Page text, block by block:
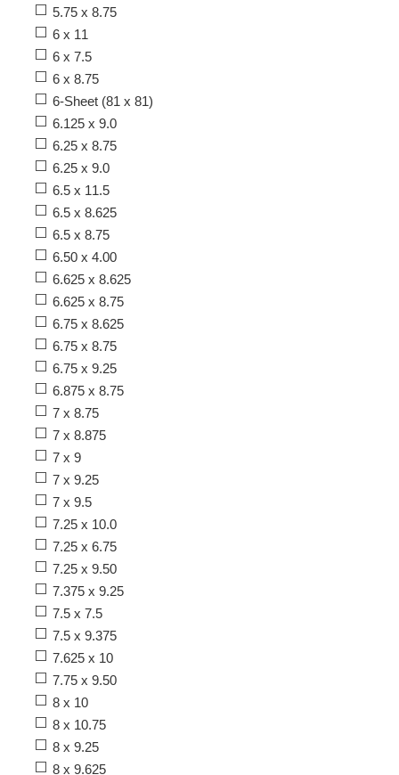
5.75 x 8.75
6 x 11
6 x 7.5
6 x 8.75
6-Sheet (81 x 81)
6.125 x 9.0
6.25 x 8.75
6.25 x 9.0
6.5 x 11.5
6.5 x 8.625
6.5 x 8.75
6.50 x 4.00
6.625 x 8.625
6.625 x 8.75
6.75 x 8.625
6.75 x 8.75
6.75 x 9.25
6.875 x 8.75
7 x 8.75
7 x 8.875
7 x 9
7 x 9.25
7 x 9.5
7.25 x 10.0
7.25 x 6.75
7.25 x 9.50
7.375 x 9.25
7.5 x 7.5
7.5 x 9.375
7.625 x 10
7.75 x 9.50
8 x 10
8 x 10.75
8 x 9.25
8 x 9.625